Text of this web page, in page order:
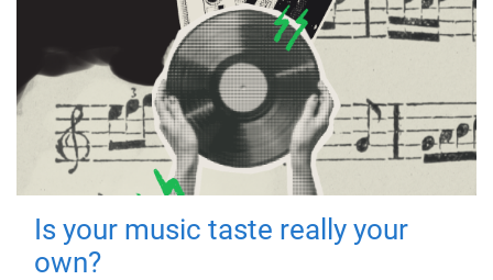
Is your music taste really your
own?